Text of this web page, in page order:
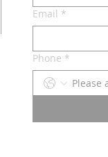
Email *
Phone *